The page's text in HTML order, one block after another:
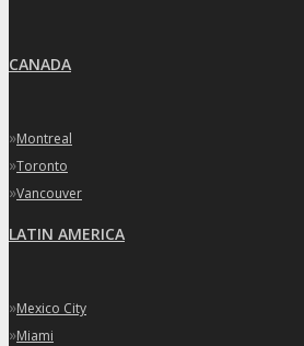
CANADA
»Montreal
»Toronto
»Vancouver
LATIN AMERICA
»Mexico City
»Miami